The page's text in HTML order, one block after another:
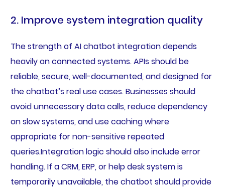
2. Improve system integration quality
The strength of AI chatbot integration depends
heavily on connected systems. APIs should be
reliable, secure, well-documented, and designed for
the chatbot’s real use cases. Businesses should
avoid unnecessary data calls, reduce dependency
on slow systems, and use caching where
appropriate for non-sensitive repeated
queries.Integration logic should also include error
handling. If a CRM, ERP, or help desk system is
temporarily unavailable, the chatbot should provide